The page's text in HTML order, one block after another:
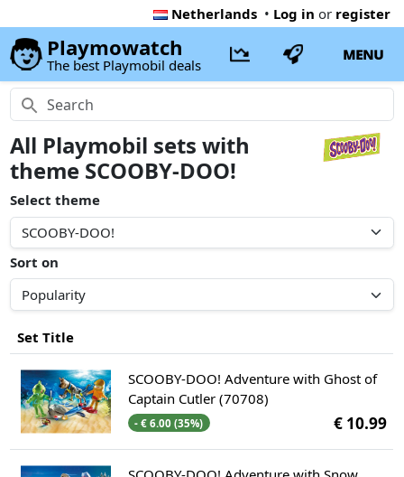
Netherlands • Log in or register
Playmowatch
The best Playmobil deals
MENU
All Playmobil sets with
theme SCOOBY-DOO!
Select theme
Sort on
Set Title
SCOOBY-DOO! Adventure with Ghost of
Captain Cutler (70708)
- € 6.00 (35%) € 10.99